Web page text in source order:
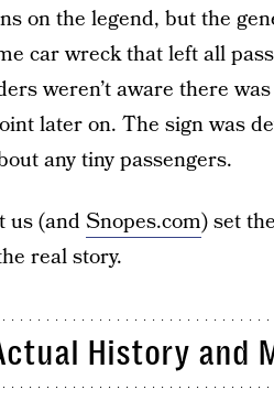
on the legend, but the
car wreck that left all
weren’t aware there
later on. The sign was
any tiny passengers.
us (andSnopes.com) set
real story.
History and